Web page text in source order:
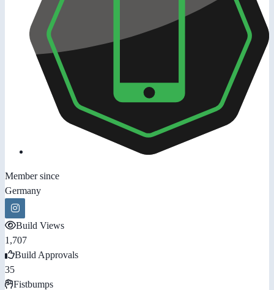
Member since
Germany
Build Views
1,707
Build Approvals
35
Fistbumps